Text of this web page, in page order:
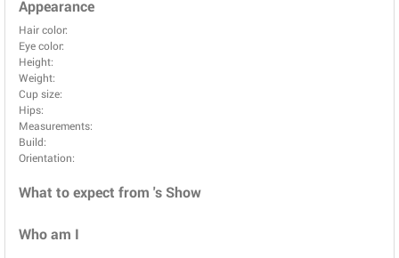
Appearance
Hair color:
Eye color:
Height:
Weight:
Cup size:
Hips:
Measurements:
Build:
Orientation:
What to expect from 's Show
Who am I